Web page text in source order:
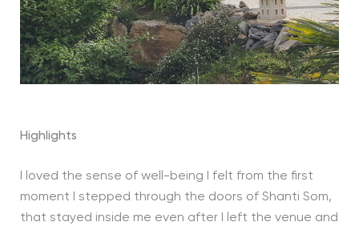
Highlights
I loved the sense of well-being I felt from the first
moment I stepped through the doors of Shanti Som,
that stayed inside me even after I left the venue and